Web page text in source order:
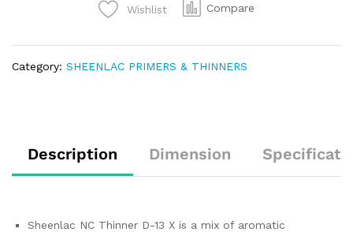
Wishlist Compare
Category: SHEENLAC PRIMERS & THINNERS
Description Dimension
Sheenlac NC Thinner D-13 X is a mix of aromatic